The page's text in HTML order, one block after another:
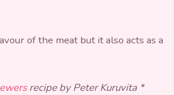
of the meat but it also acts as a
recipe by Peter Kuruvita *